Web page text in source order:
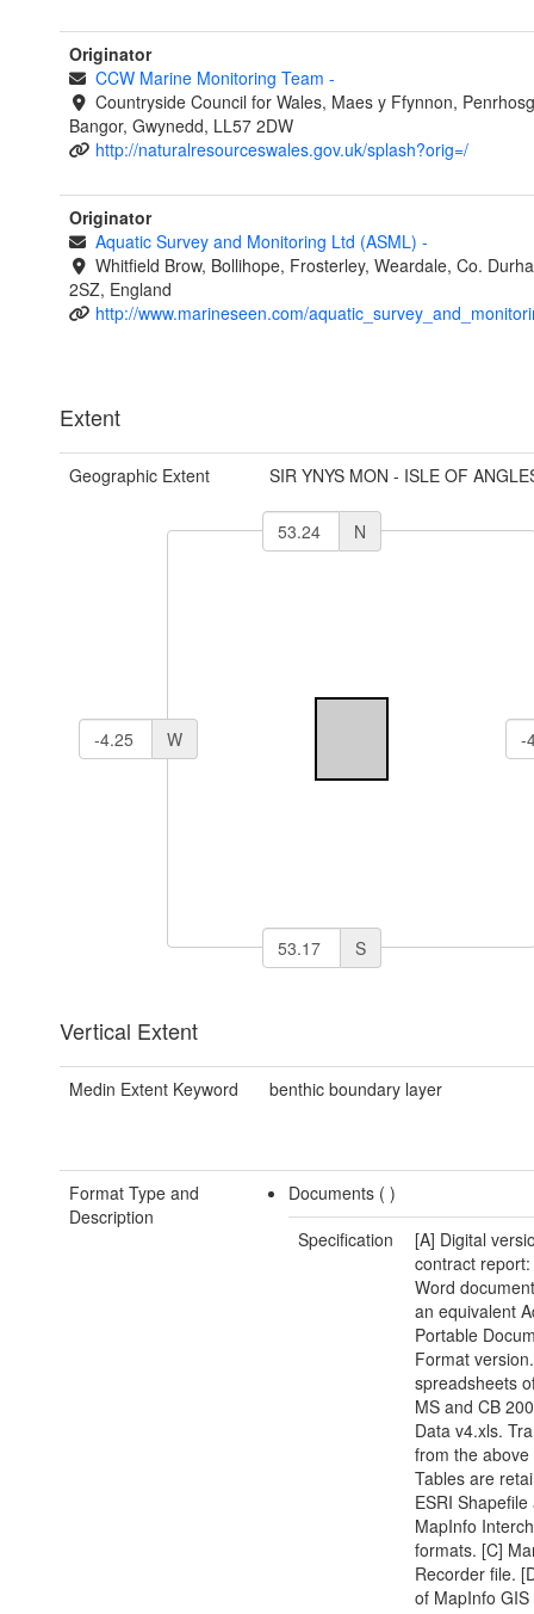
Originator
CCW Marine Monitoring Team -
Countryside Council for Wales, Maes y Ffynnon,
Bangor, Gwynedd, LL57 2DW
http://naturalresourceswales.gov.uk/splash?orig=/
Originator
Aquatic Survey and Monitoring Ltd (ASML) -
Whitfield Brow, Bollihope, Frosterley, Weardale, Co.
2SZ, England
http://www.marineseen.com/
Extent
Geographic Extent SIR YNYS MON - ISLE OF
N
W
S
Vertical Extent
Medin Extent Keyword benthic boundary layer
Format Type and
Description
Documents ()
Specification
[A] Digital
contract
Word
an equivalent
Portable
Format
spreadsheets
MS and CB
Data v4.xls.
from the
Tables are
ESRI Shapefile
MapInfo
formats. [C]
Recorder file.
of MapInfo